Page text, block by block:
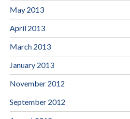
May 2013
April 2013
March 2013
January 2013
November 2012
September 2012